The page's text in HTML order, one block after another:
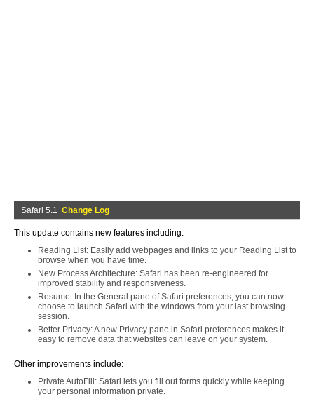
Safari 5.1 Change Log
This update contains new features including:
Reading List: Easily add webpages and links to your Reading List to
browse when you have time.
New Process Architecture: Safari has been re-engineered for
improved stability and responsiveness.
Resume: In the General pane of Safari preferences, you can now
choose to launch Safari with the windows from your last browsing
session.
Better Privacy: A new Privacy pane in Safari preferences makes it
easy to remove data that websites can leave on your system.
Other improvements include:
Private AutoFill: Safari lets you fill out forms quickly while keeping
your personal information private.